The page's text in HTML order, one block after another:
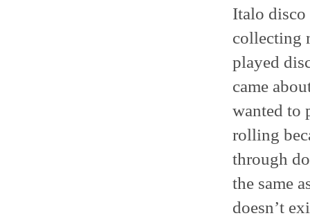
Italo
collecting
played
came
wanted to
rolling
through
the same
doesn’t